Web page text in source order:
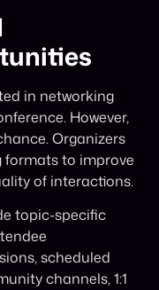
in networking
However,
Organizers
formats to improve
of interactions.
topic-specific
scheduled
channels, 1:1